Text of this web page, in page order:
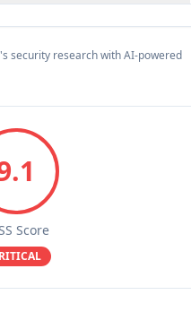
security research with AI-powered
Score